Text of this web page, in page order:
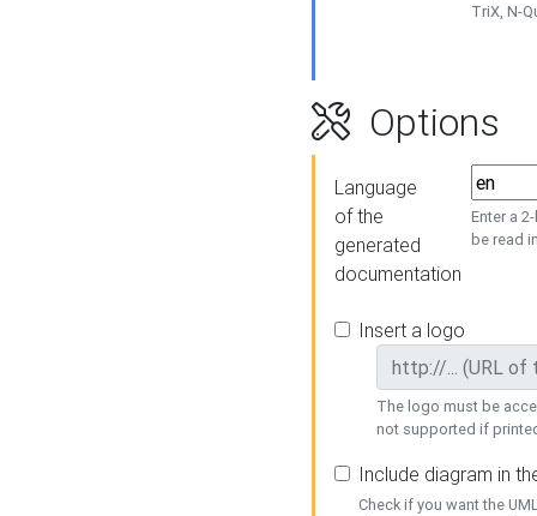
TriX, N-
Options
Language
of the
generated
documentation
Enter a
be read
Insert a logo
The logo must be
not supported if
Include diagram in
Check if you want the